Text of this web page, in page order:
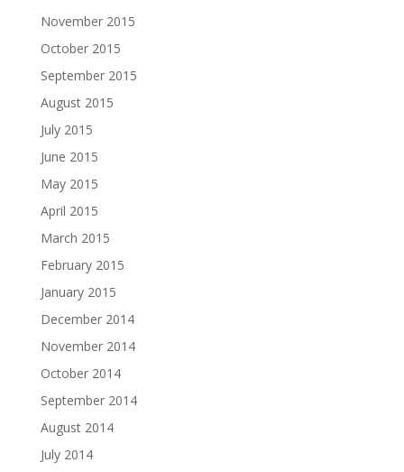
November 2015
October 2015
September 2015
August 2015
July 2015
June 2015
May 2015
April 2015
March 2015
February 2015
January 2015
December 2014
November 2014
October 2014
September 2014
August 2014
July 2014